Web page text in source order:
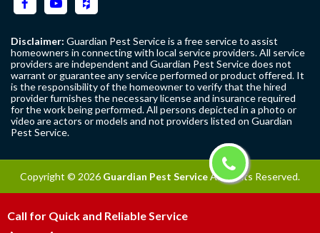
Call for Quick and Reliable Service
Disclaimer: Guardian Pest Service is a free service to assist
homeowners in connecting with local service providers. All service
providers are independent and Guardian Pest Service does not
warrant or guarantee any service performed or product offered. It
is the responsibility of the homeowner to verify that the hired
provider furnishes the necessary license and insurance required
for the work being performed. All persons depicted in a photo or
video are actors or models and not providers listed on Guardian
Pest Service.
Copyright © 2026 Guardian Pest ServiceAll Rights Reserved.